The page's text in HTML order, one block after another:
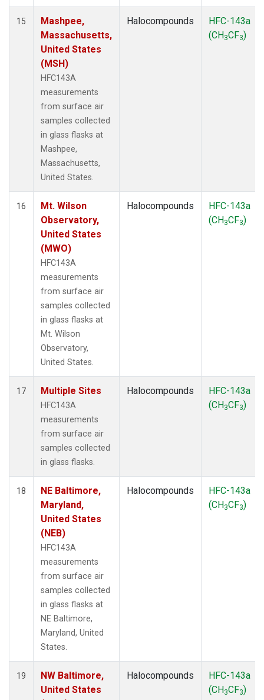
15
Mashpee,
Massachusetts,
United States
(MSH)
HFC143A
measurements
from surface air
samples collected
in glass flasks at
Mashpee,
Massachusetts,
United States.
Halocompounds
HFC-143a
(CH3CF3)
16
Mt. Wilson
Observatory,
United States
(MWO)
HFC143A
measurements
from surface air
samples collected
in glass flasks at
Mt. Wilson
Observatory,
United States.
Halocompounds
HFC-143a
(CH3CF3)
17 Multiple Sites
HFC143A
measurements
from surface air
samples collected
in glass flasks.
Halocompounds
HFC-143a
(CH3CF3)
18
NE Baltimore,
Maryland,
United States
(NEB)
HFC143A
measurements
from surface air
samples collected
in glass flasks at
NE Baltimore,
Maryland, United
States.
Halocompounds
HFC-143a
(CH3CF3)
19
NW Baltimore,
United States
Halocompounds
HFC-143a
(CH3CF3)